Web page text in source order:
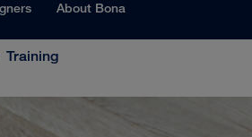
About Bona
Training